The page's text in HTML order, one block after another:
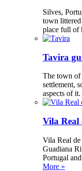
Silves,
town littered
place full of
Tavira
The town of
settlement,
aspects of
Vila Real
Vila Real
Guadiana
Portugal
More »